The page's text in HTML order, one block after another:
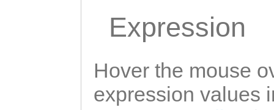
Expression
Hover the mouse
expression values